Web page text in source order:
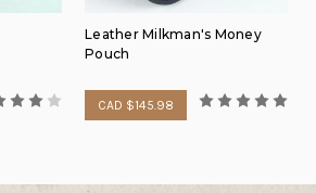
Leather Milkman's Money
Pouch
CAD $145.98